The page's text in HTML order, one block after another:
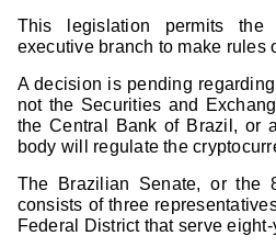
This legislation permits the
executive branch to make rules
A decision is pending
not the Securities and
the Central Bank of Brazil, or
body will regulate the
The Brazilian Senate, or the
consists of three
Federal District that serve eight-